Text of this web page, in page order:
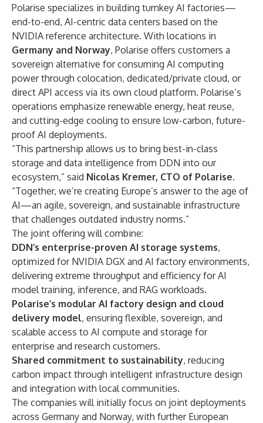
Polarise specializes in building turnkey AI factories—
end-to-end, AI-centric data centers based on the
NVIDIA reference architecture. With locations in
Germany and Norway, Polarise offers customers a
sovereign alternative for consuming AI computing
power through colocation, dedicated/private cloud, or
direct API access via its own cloud platform. Polarise’s
operations emphasize renewable energy, heat reuse,
and cutting-edge cooling to ensure low-carbon, future-
proof AI deployments.
“This partnership allows us to bring best-in-class
storage and data intelligence from DDN into our
ecosystem,” said Nicolas Kremer, CTO of Polarise.
“Together, we’re creating Europe’s answer to the age of
AI—an agile, sovereign, and sustainable infrastructure
that challenges outdated industry norms.”
The joint offering will combine:
DDN’s enterprise-proven AI storage systems,
optimized for NVIDIA DGX and AI factory environments,
delivering extreme throughput and efficiency for AI
model training, inference, and RAG workloads.
Polarise’s modular AI factory design and cloud
delivery model, ensuring flexible, sovereign, and
scalable access to AI compute and storage for
enterprise and research customers.
Shared commitment to sustainability, reducing
carbon impact through intelligent infrastructure design
and integration with local communities.
The companies will initially focus on joint deployments
across Germany and Norway, with further European